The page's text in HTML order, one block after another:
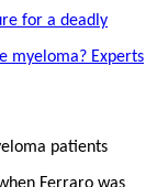
for a deadly
myeloma? Experts
patients